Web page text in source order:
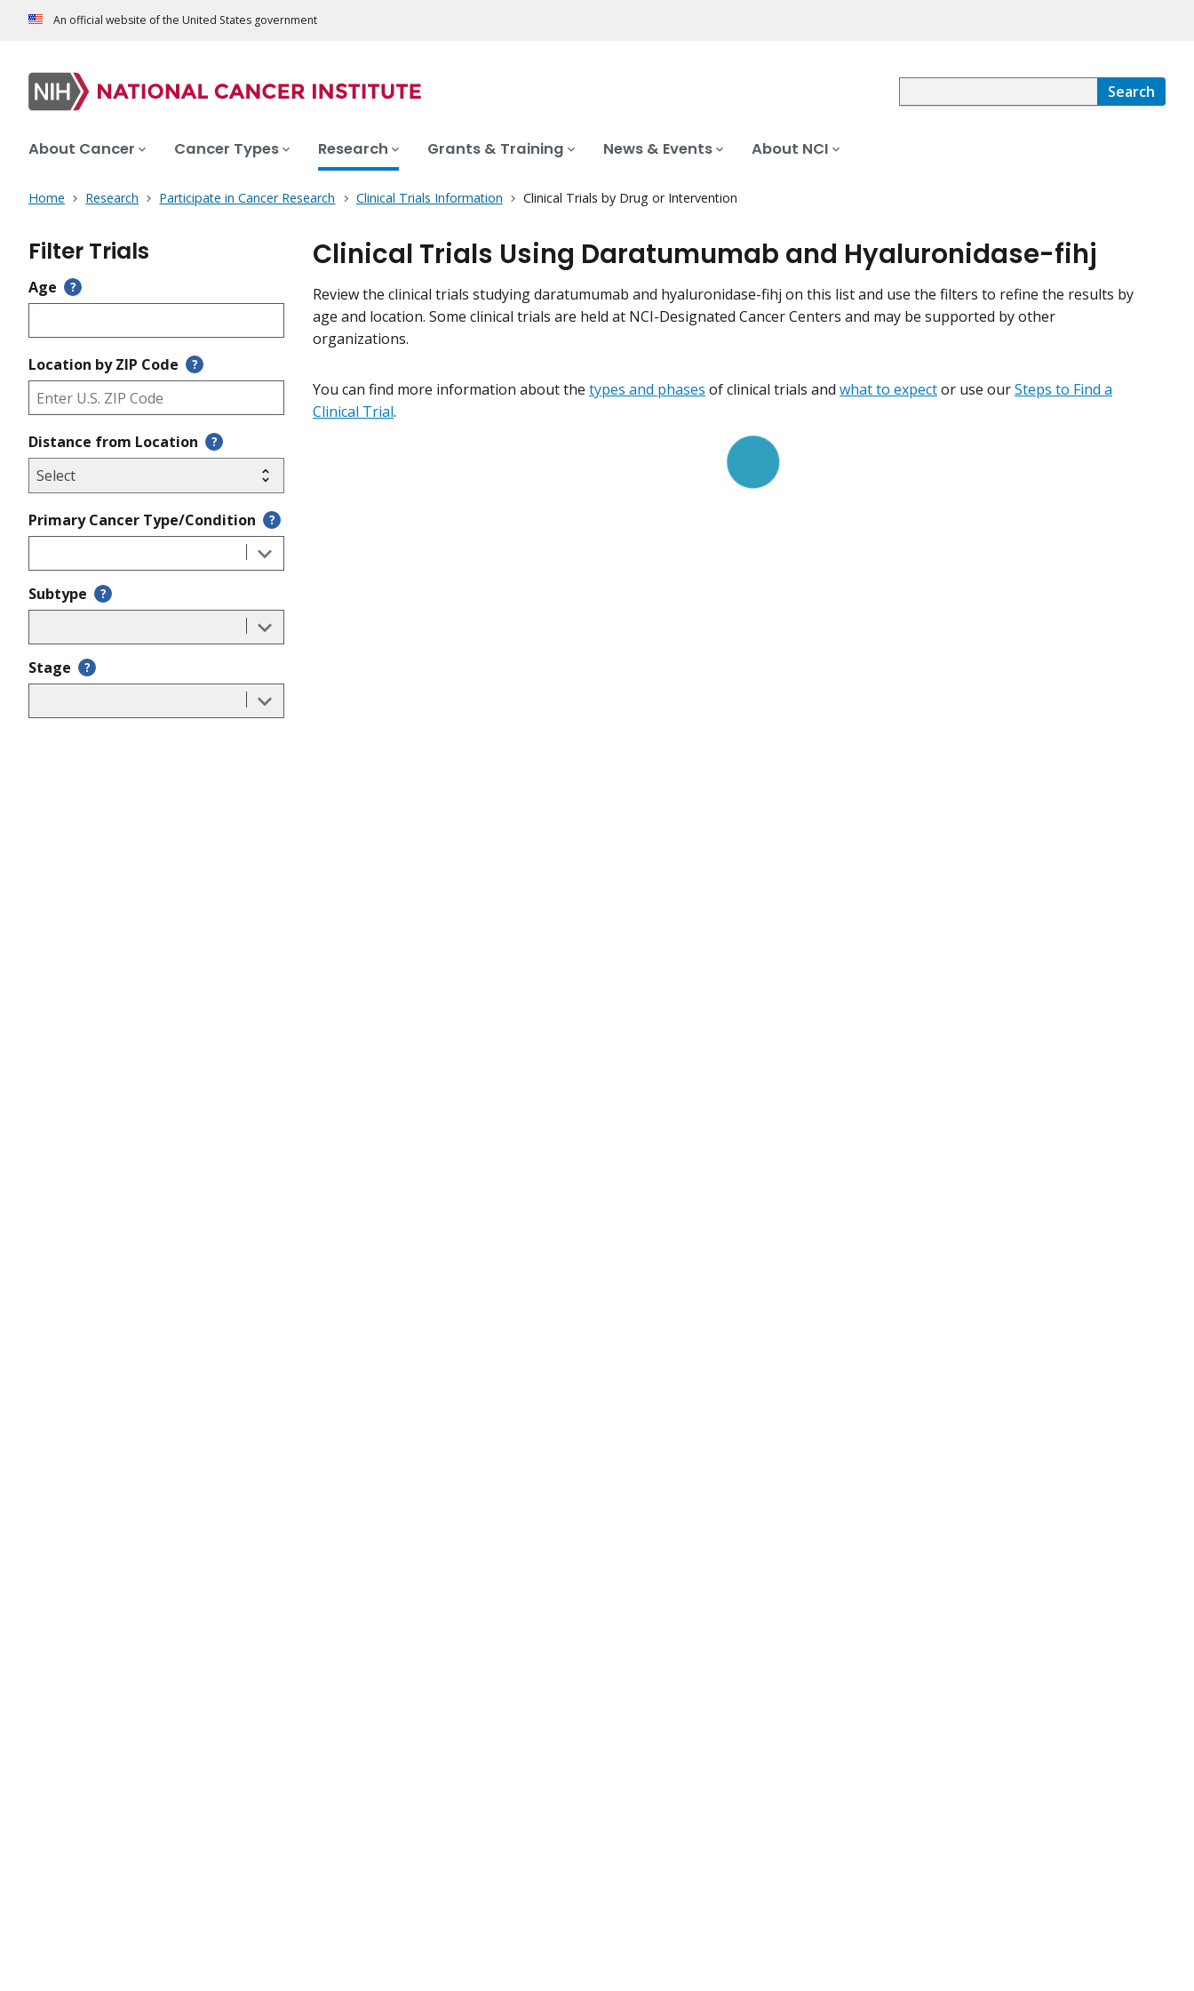
An official website of the United States government
Search
About Cancer Cancer Types Research Grants & Training News & Events About NCI
Home Research Participate in Cancer Research Clinical Trials Information Clinical Trials by Drug or Intervention
Filter Trials
Age ?
Location by ZIP Code ?
Distance from Location ?
Primary Cancer Type/Condition ?
Subtype ?
Stage ?
Clinical Trials Using Daratumumab and Hyaluronidase-fihj
Review the clinical trials studying daratumumab and hyaluronidase-fihj on this list and use the filters to refine the results by
age and location. Some clinical trials are held at NCI-Designated Cancer Centers and may be supported by other
organizations.
You can find more information about the types and phases of clinical trials and what to expector use ourSteps to Find a
Clinical Trial.